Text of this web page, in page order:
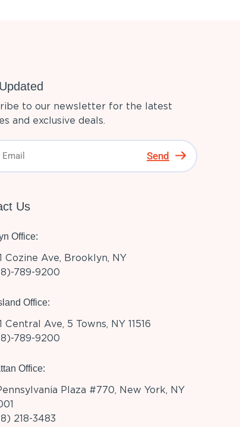
to our newsletter for the latest
and exclusive deals.
Send
Us
Office:
Cozine Ave, Brooklyn, NY
789-9200
Office:
Central Ave, 5 Towns, NY 11516
789-9200
Office:
Plaza #770, New York, NY
218-3483